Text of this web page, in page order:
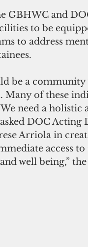
GBHWC and
to be
to address
be a
Many of these
We need a
DOC
Arriola in
access
well being,”